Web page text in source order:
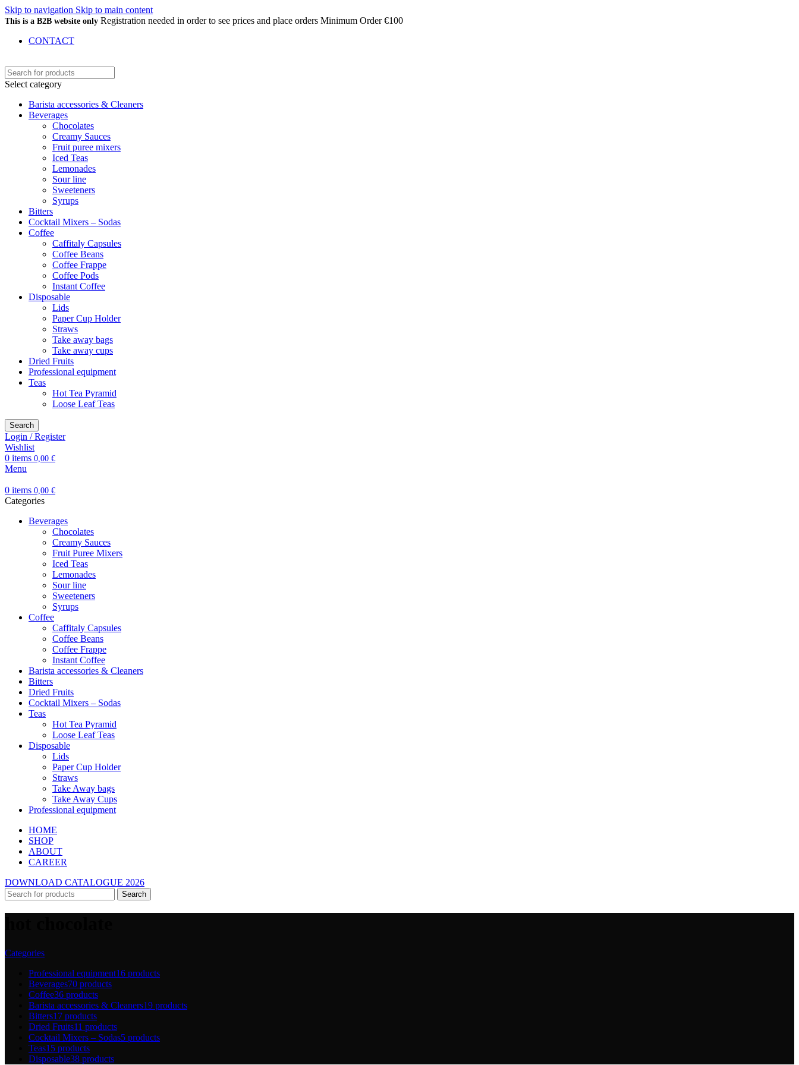
Skip to navigation Skip to main content
This is a B2B website only Registration needed in order to see prices and place orders Minimum Order €100
CONTACT
Select category
Barista accessories & Cleaners
Beverages
Chocolates
Creamy Sauces
Fruit puree mixers
Iced Teas
Lemonades
Sour line
Sweeteners
Syrups
Bitters
Cocktail Mixers – Sodas
Coffee
Caffitaly Capsules
Coffee Beans
Coffee Frappe
Coffee Pods
Instant Coffee
Disposable
Lids
Paper Cup Holder
Straws
Take away bags
Take away cups
Dried Fruits
Professional equipment
Teas
Hot Tea Pyramid
Loose Leaf Teas
Search
Login / Register
Wishlist
0 items 0,00 €
Menu
0 items 0,00 €
Categories
Beverages
Chocolates
Creamy Sauces
Fruit Puree Mixers
Iced Teas
Lemonades
Sour line
Sweeteners
Syrups
Coffee
Caffitaly Capsules
Coffee Beans
Coffee Frappe
Instant Coffee
Barista accessories & Cleaners
Bitters
Dried Fruits
Cocktail Mixers – Sodas
Teas
Hot Tea Pyramid
Loose Leaf Teas
Disposable
Lids
Paper Cup Holder
Straws
Take Away bags
Take Away Cups
Professional equipment
HOME
SHOP
ABOUT
CAREER
DOWNLOAD CATALOGUE 2026
Search
Categories
Professional equipment16 products
Beverages70 products
Coffee36 products
Barista accessories & Cleaners19 products
Bitters17 products
Dried Fruits11 products
Cocktail Mixers – Sodas5 products
Teas15 products
Disposable38 products